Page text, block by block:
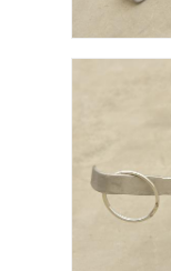
Request A Quote